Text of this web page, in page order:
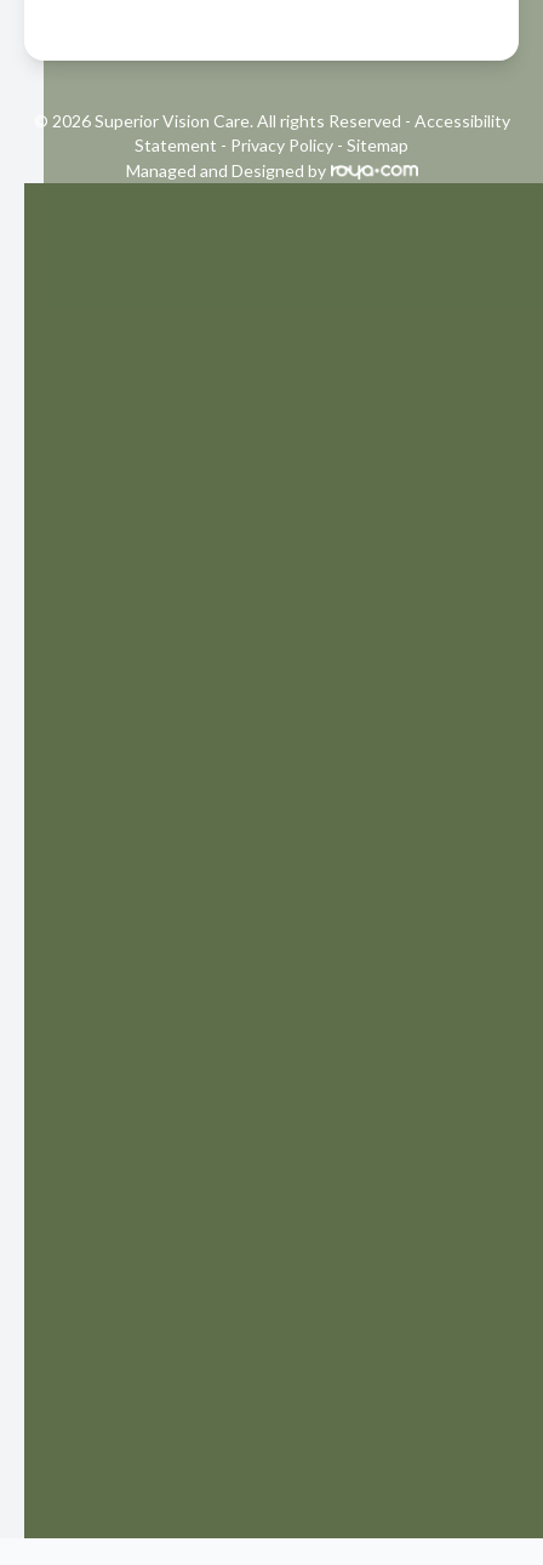
© 2026 Superior Vision Care. All rights Reserved - Accessibility
Statement - Privacy Policy - Sitemap
Managed and Designed by